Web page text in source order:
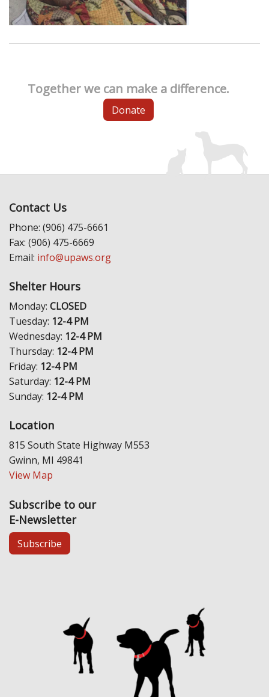
Together we can make a difference.
Donate
Contact Us
Phone: (906) 475-6661
Fax: (906) 475-6669
Email: info@upaws.org
Shelter Hours
Monday: CLOSED
Tuesday: 12-4 PM
Wednesday: 12-4 PM
Thursday: 12-4 PM
Friday: 12-4 PM
Saturday: 12-4 PM
Sunday: 12-4 PM
Location
815 South State Highway M553
Gwinn, MI 49841
View Map
Subscribe to our
E-Newsletter
Subscribe